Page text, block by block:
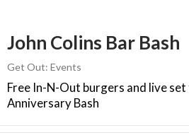
John Colins Bar Bash
Get Out: Events
Free In-N-Out burgers and live
Anniversary Bash